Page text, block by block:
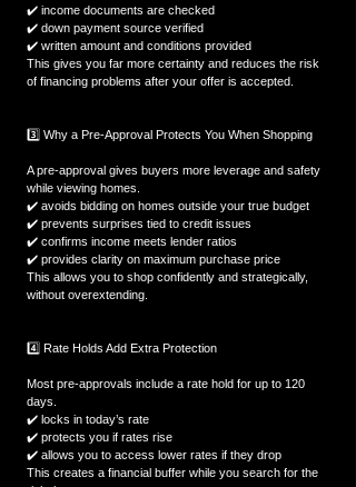
✔️ income documents are checked
✔️ down payment source verified
✔️ written amount and conditions provided
This gives you far more certainty and reduces the risk
of financing problems after your offer is accepted.
3️⃣ Why a Pre-Approval Protects You When Shopping
A pre-approval gives buyers more leverage and safety
while viewing homes.
✔️ avoids bidding on homes outside your true budget
✔️ prevents surprises tied to credit issues
✔️ confirms income meets lender ratios
✔️ provides clarity on maximum purchase price
This allows you to shop confidently and strategically,
without overextending.
4️⃣ Rate Holds Add Extra Protection
Most pre-approvals include a rate hold for up to 120
days.
✔️ locks in today’s rate
✔️ protects you if rates rise
✔️ allows you to access lower rates if they drop
This creates a financial buffer while you search for the